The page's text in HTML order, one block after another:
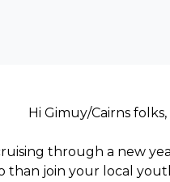
Hi Gimuy/Cairns folks,
through a new
than join your local